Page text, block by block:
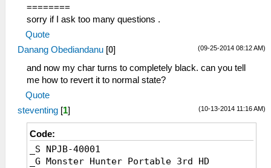
========
sorry if I ask too many questions .
Quote
(09-25-2014 08:12 AM)
Danang Obediandanu [0]
and now my char turns to completely black. can you tell
me how to revert it to normal state?
Quote
(10-13-2014 11:16 AM)
steventing [1]
Code:
_S NPJB-40001
_G Monster Hunter Portable 3rd HD